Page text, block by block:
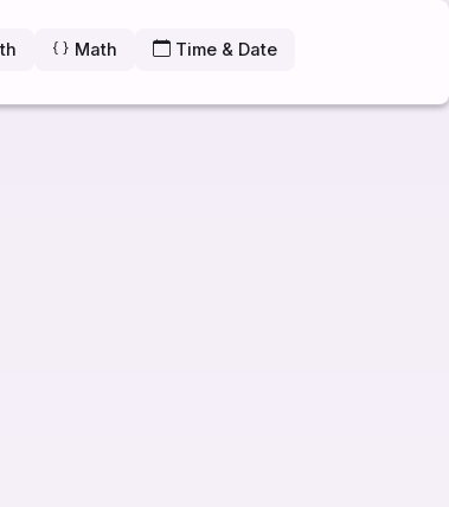
Math Time & Date